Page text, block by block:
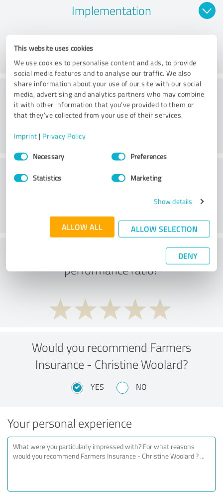
This website uses cookies
We use cookies to personalise content and ads, to provide
social media features and to analyse our traffic. We also
share information about your use of our site with our social
media, advertising and analytics partners who may combine
it with other information that you’ve provided to them or
that they’ve collected from your use of their services.
Imprint | Privacy Policy
Consent
SelectionNecessary Preferences
Statistics Marketing
Show details
ALLOW ALL ALLOW SELECTION
DENY
Implementation
Consulting
Customer service
What do you think of the price to
performance ratio?
Would you recommend Farmers
Insurance - Christine Woolard?
YES NO
Your personal experience